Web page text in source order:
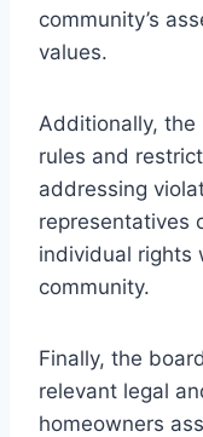
community’s
values.
Additionally,
rules and
addressing
representatives
individual rights
community.
Finally, the
relevant legal
homeowners